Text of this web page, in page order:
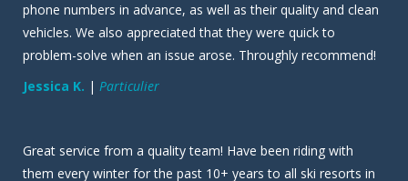
phone numbers in advance, as well as their quality and clean
vehicles. We also appreciated that they were quick to
problem-solve when an issue arose. Throughly recommend!
Jessica K. | Particulier
Great service from a quality team! Have been riding with
them every winter for the past 10+ years to all ski resorts in